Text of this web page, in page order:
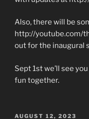
Also, there will be
http://youtube.com/
out for the inaugural
Sept 1st we’ll see
fun together.
POSTED
AUGUST 12, 2023